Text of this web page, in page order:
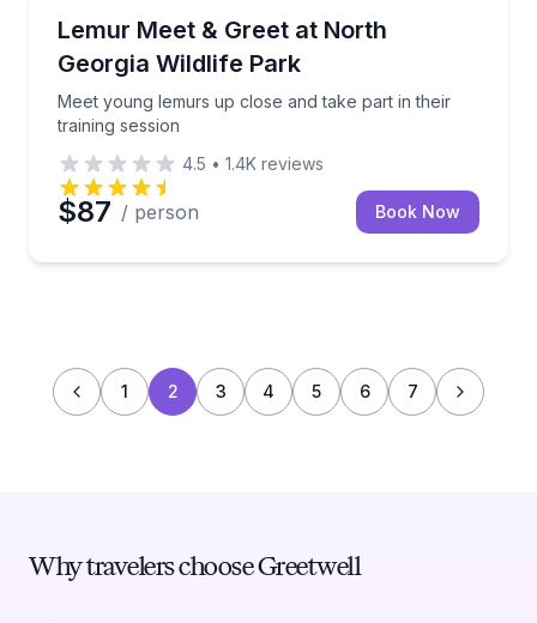
Lemur Meet & Greet at North
Georgia Wildlife Park
Meet young lemurs up close and take part in their
training session
Meet young lemurs up close and take part in their
4.5 • 1.4K reviews
$87 / person Book Now
1 2 3 4 5 6 7
Why travelers choose Greetwell